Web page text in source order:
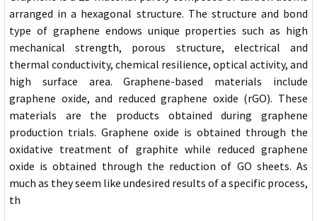
arranged in a hexagonal structure. The structure and bond
type of graphene endows unique properties such as high
mechanical strength, porous structure, electrical and
thermal conductivity, chemical resilience, optical activity, and
high surface area. Graphene-based materials include
graphene oxide, and reduced graphene oxide (rGO). These
materials are the products obtained during graphene
production trials. Graphene oxide is obtained through the
oxidative treatment of graphite while reduced graphene
oxide is obtained through the reduction of GO sheets. As
much as they seem like undesired results of a specific process,
th